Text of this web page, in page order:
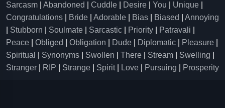
Sarcasm
Abandoned Cuddle Desire You Unique
Congratulations
Bride Adorable Bias Biased
Annoying
Stubborn Soulmate Sarcastic Priority Patravali
Peace
Obliged Obligation Dude Diplomatic Pleasure
Spiritual
Synonyms Swollen There Stream Swelling
Stranger
RIP Strange Spirit| Love Pursuing Prosperity